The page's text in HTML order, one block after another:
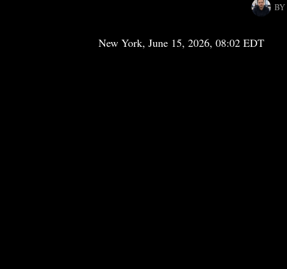
BY
New York, June 15, 2026, 08:02 EDT